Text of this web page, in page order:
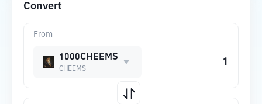
Convert
From
1000CHEEMS
CHEEMS